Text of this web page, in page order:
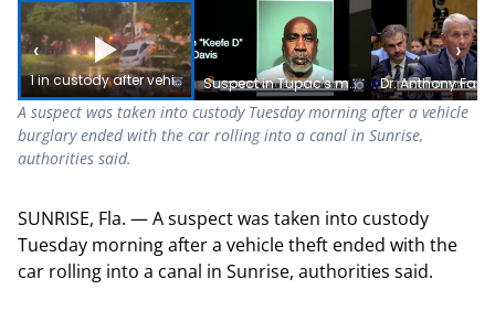
‹
1 in custody after vehicle burglary ends with car in canal, police say Suspect in Tupac's murder about to stand trial
›
A suspect was taken into custody Tuesday morning after a vehicle
burglary ended with the car rolling into a canal in Sunrise,
authorities said.
SUNRISE, Fla. — A suspect was taken into custody
Tuesday morning after a vehicle theft ended with the
car rolling into a canal in Sunrise, authorities said.